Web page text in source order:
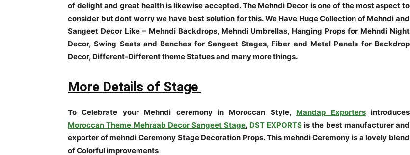
of delight and great health is likewise accepted. The Mehndi Decor is one of the most aspect to
consider but dont worry we have best solution for this. We Have Huge Collection of Mehndi and
Sangeet Decor Like – Mehndi Backdrops, Mehndi Umbrellas, Hanging Props for Mehndi Night
Decor, Swing Seats and Benches for Sangeet Stages, Fiber and Metal Panels for Backdrop
Decor, Different-Different theme Statues and many more things.
More Details of Stage
To Celebrate your Mehndi ceremony in Moroccan Style, Mandap Exportersintroduces
Moroccan Theme Mehraab Decor Sangeet Stage. DST EXPORTSis the best manufacturer and
exporter of mehndi Ceremony Stage Decoration Props. This mehndi Ceremony is a lovely blend
of Colorful improvements